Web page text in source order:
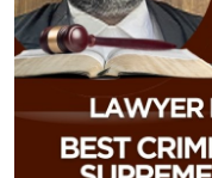
Crypto
Business
Finance